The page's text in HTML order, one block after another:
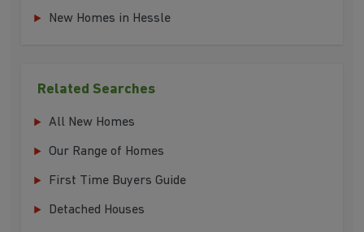
New Homes in Hessle
Related Searches
All New Homes
Our Range of Homes
First Time Buyers Guide
Detached Houses